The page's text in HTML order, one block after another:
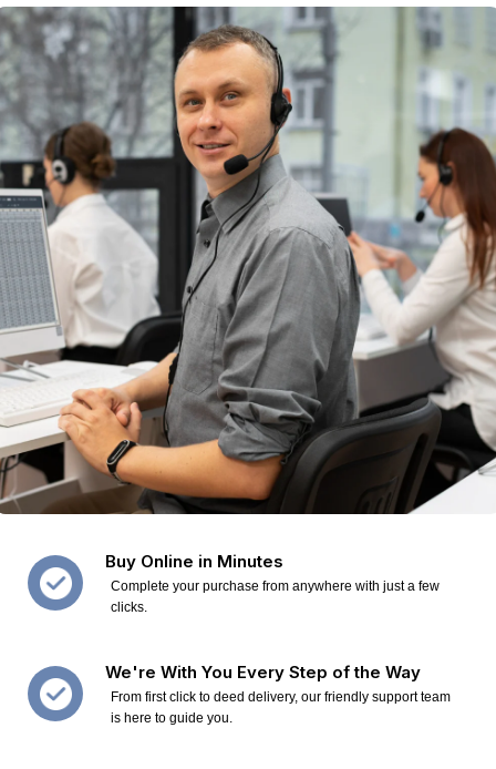
Buy Online in Minutes
Complete your purchase from anywhere with just a few
clicks.
We're With You Every Step of the Way
From first click to deed delivery, our friendly support team
is here to guide you.